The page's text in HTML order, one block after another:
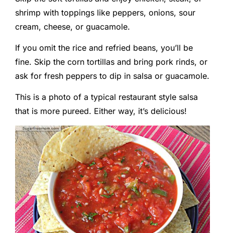
shrimp with toppings like peppers, onions, sour
cream, cheese, or guacamole.
If you omit the rice and refried beans, you’ll be
fine. Skip the corn tortillas and bring pork rinds, or
ask for fresh peppers to dip in salsa or guacamole.
This is a photo of a typical restaurant style salsa
that is more pureed. Either way, it’s delicious!